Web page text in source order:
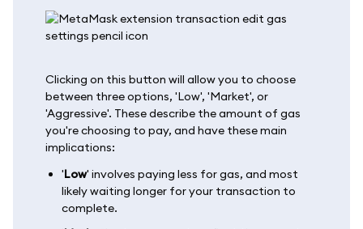
Clicking on this button will allow you to choose
between three options, 'Low', 'Market', or
'Aggressive'. These describe the amount of gas
you're choosing to pay, and have these main
implications:
'Low' involves paying less for gas, and most
likely waiting longer for your transaction to
complete.